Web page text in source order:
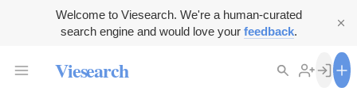
Welcome to Viesearch. We're a human-curated
search engine and would love your feedback.
Viesearch